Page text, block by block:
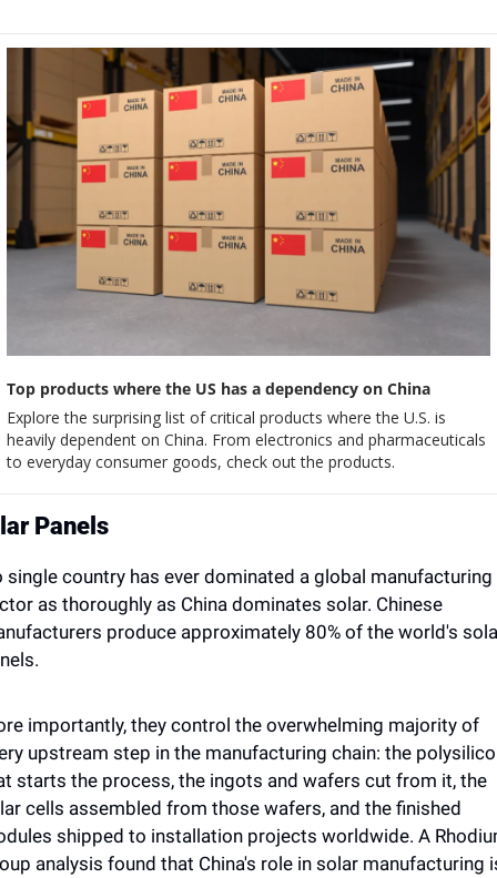
Top products where the US has a dependency on China
Explore the surprising list of critical products where the U.S. is
heavily dependent on China. From electronics and pharmaceuticals
to everyday consumer goods, check out the products.
Panels
single country has ever dominated a global manufacturing
as thoroughly as China dominates solar. Chinese
produce approximately 80% of the world's
importantly, they control the overwhelming majority of
upstream step in the manufacturing chain: the
starts the process, the ingots and wafers cut from it, the
cells assembled from those wafers, and the finished
shipped to installation projects worldwide. A
analysis found that China's role in solar manufacturing